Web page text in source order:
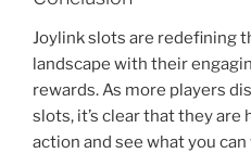
Joylink slots are redefining
landscape with their
rewards. As more players
slots, it’s clear that they are
action and see what you can